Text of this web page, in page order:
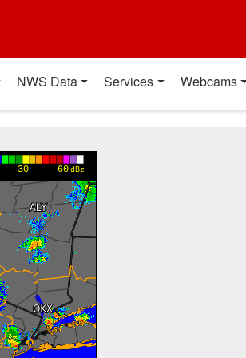
NWS Data Services Webcams